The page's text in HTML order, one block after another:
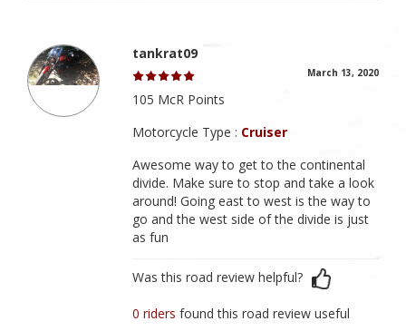
tankrat09
March 13, 2020
105 McR Points
Motorcycle Type : Cruiser
Awesome way to get to the continental
divide. Make sure to stop and take a look
around! Going east to west is the way to
go and the west side of the divide is just
as fun
Was this road review helpful?
0 ridersfound this road review useful